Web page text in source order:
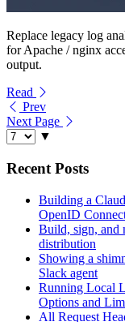
Replace legacy log
for Apache / nginx
output.
Read
Prev
Next Page
▼
Recent Posts
Building a
OpenID
Build, sign, and
distribution
Showing a
Slack agent
Running Local
Options and
All Request